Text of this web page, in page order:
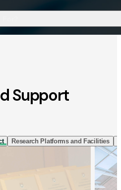
Support
Research Platforms and Facilities